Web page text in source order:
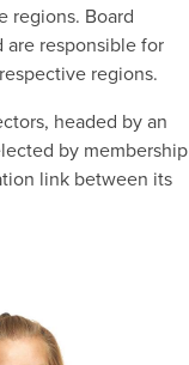
regions. Board
are responsible for
regions.
headed by an
by membership
link between its